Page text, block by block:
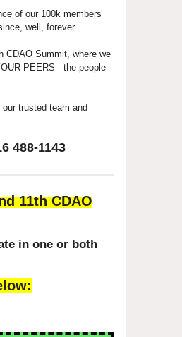
of our 100k members
well, forever.
CDAO Summit, where we
PEERS - the people
trusted team and
488-1143
11th CDAO
in one or both